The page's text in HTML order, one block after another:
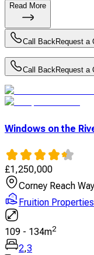
Read More
Call BackRequest a
Call BackRequest a
Windows on the
£1,250,000
Corney Reach
Fruition Properties
109 - 134m2
2,3